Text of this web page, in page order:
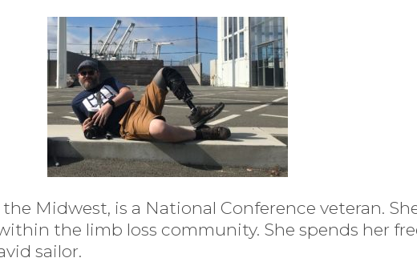
Midwest, is a National Conference veteran.
the limb loss community. She spends her
sailor.